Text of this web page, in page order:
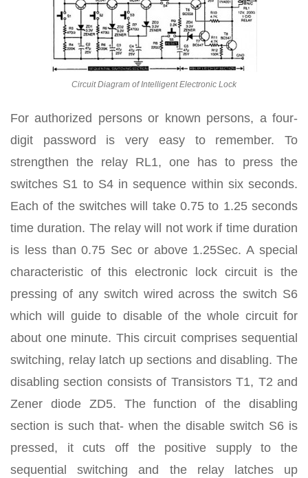
Circuit Diagram of Intelligent Electronic Lock
For authorized persons or known persons, a four-
digit password is very easy to remember. To
strengthen the relay RL1, one has to press the
switches S1 to S4 in sequence within six seconds.
Each of the switches will take 0.75 to 1.25 seconds
time duration. The relay will not work if time duration
is less than 0.75 Sec or above 1.25Sec. A special
characteristic of this electronic lock circuit is the
pressing of any switch wired across the switch S6
which will guide to disable of the whole circuit for
about one minute. This circuit comprises sequential
switching, relay latch up sections and disabling. The
disabling section consists of Transistors T1, T2 and
Zener diode ZD5. The function of the disabling
section is such that- when the disable switch S6 is
pressed, it cuts off the positive supply to the
sequential switching and the relay latches up